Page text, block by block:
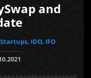
and
IDO, IFO